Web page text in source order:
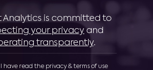
Analytics is committed to
your privacy and
transparently.
I have read the privacy & terms of use